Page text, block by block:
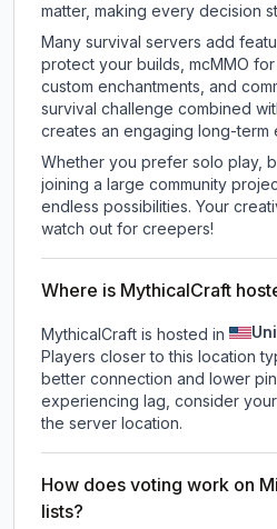
matter, making every decision
Many survival servers add
protect your builds, mcMMO
custom enchantments, and
survival challenge combined
creates an engaging long-term
Whether you prefer solo play,
joining a large community
endless possibilities. Your
watch out for creepers!
Where is MythicalCraft
MythicalCraft is hosted in
Players closer to this location
better connection and lower
experiencing lag, consider
the server location.
How does voting work on
lists?